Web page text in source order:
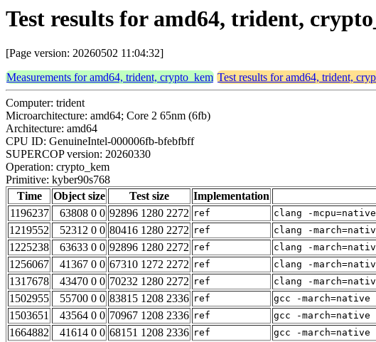
Test results for amd64, trident,
[Page version: 20260502 11:04:32]
Measurements for amd64, trident, crypto_kem Test results for amd64, trident,
Computer: trident
Microarchitecture: amd64; Core 2 65nm (6fb)
Architecture: amd64
CPU ID: GenuineIntel-000006fb-bfebfbff
SUPERCOP version: 20260330
Operation: crypto_kem
Primitive: kyber90s768
Time
Object size Test size Implementation
1196237
63808 0 0 92896 1280 2272 ref clang -
1219552
52312 0 0 80416 1280 2272 ref clang -
1225238
63633 0 0 92896 1280 2272 ref clang -
1256067
41367 0 0 67310 1272 2272 ref clang -
1317678
43470 0 0 70232 1280 2272 ref clang -
1502955
55700 0 0 83815 1208 2336 ref gcc -
1503651
43564 0 0 70967 1208 2336 ref gcc -
1664882
41614 0 0 68151 1208 2336 ref gcc -